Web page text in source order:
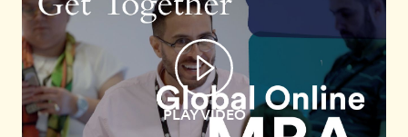
PLAY VIDEO